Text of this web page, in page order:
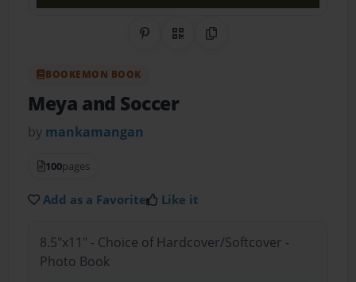
Share on Pinterest
QR CodeCopy Link
BOOKEMON BOOK
Meya and Soccer
by mankamangan
100pages
Add as a Favorite Like it
8.5"x11" - Choice of Hardcover/Softcover -
Photo Book